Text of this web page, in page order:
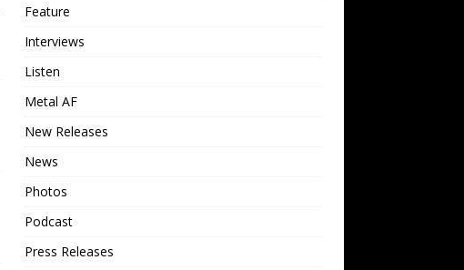
Feature
Interviews
Listen
Metal AF
New Releases
News
Photos
Podcast
Press Releases